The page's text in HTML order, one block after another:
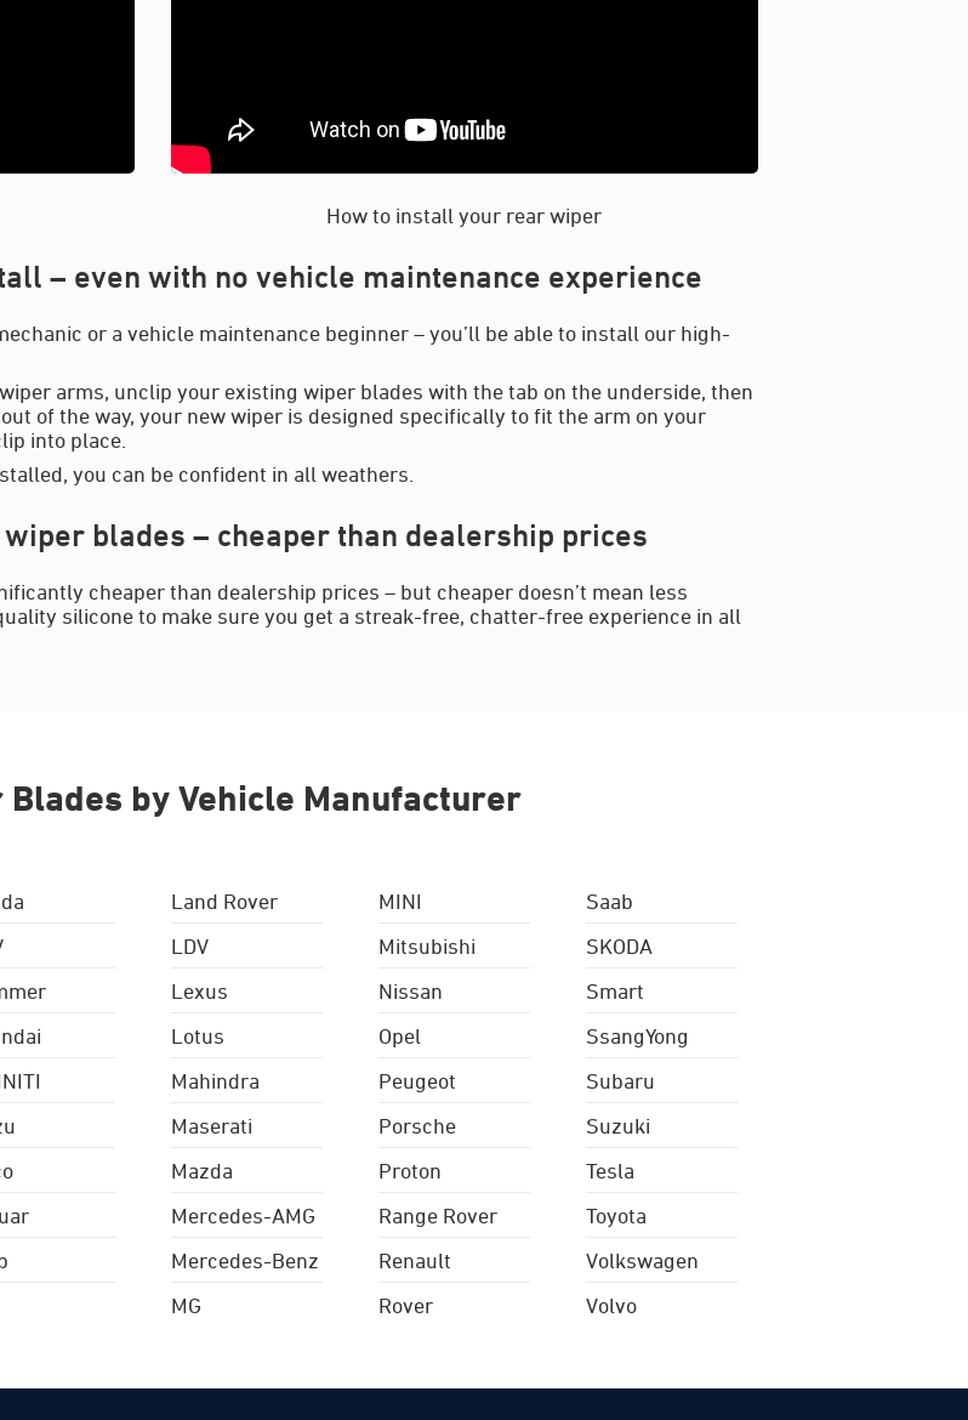
How to install your rear wiper
– even with no vehicle maintenance experience
or a vehicle maintenance beginner – you’ll be able to install our high-
arms, unclip your existing wiper blades with the tab on the underside, then
of the way, your new wiper is designed specifically to fit the arm on your
into place.
you can be confident in all weathers.
blades – cheaper than dealership prices
cheaper than dealership prices – but cheaper doesn’t mean less
silicone to make sure you get a streak-free, chatter-free experience in all
Blades by Vehicle Manufacturer
Land Rover
LDV
Lexus
Lotus
Mahindra
Maserati
Mazda
Mercedes-AMG
Mercedes-Benz
MG
MINI
Mitsubishi
Nissan
Opel
Peugeot
Porsche
Proton
Range Rover
Renault
Rover
Saab
SKODA
Smart
SsangYong
Subaru
Suzuki
Tesla
Toyota
Volkswagen
Volvo